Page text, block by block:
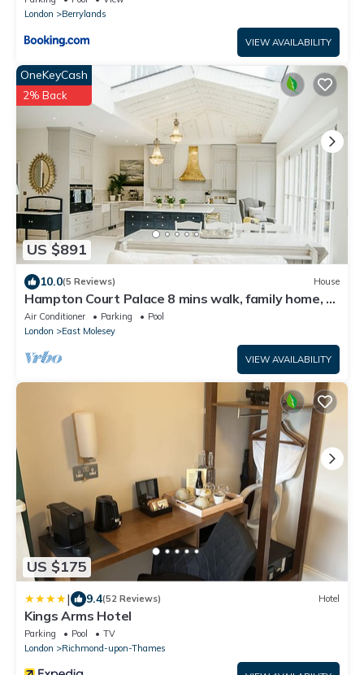
London
Berrylands
VIEW AVAILABILITY
US $891
OneKeyCash
2% Back
10.0(5 Reviews) House
Hampton Court Palace 8 mins walk, family home, 3
mins walk to river +garden+park
Air Conditioner Parking
Pool
London
East Molesey
VIEW AVAILABILITY
US $175
| 9.4(52 Reviews) Hotel
Kings Arms Hotel
Parking Pool
TV
London
Richmond-upon-Thames